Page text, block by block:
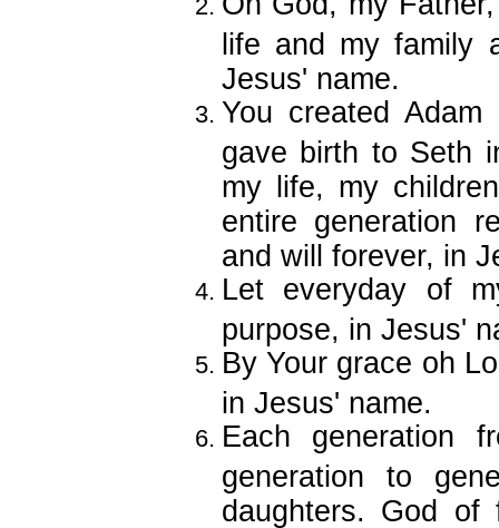
life and my family
Jesus' name.
You created
gave birth to Seth
my life, my
entire generation
and will forever, in
Let everyday of
purpose, in Jesus'
By Your grace oh
in Jesus' name.
Each generation
generation to
daughters. God of